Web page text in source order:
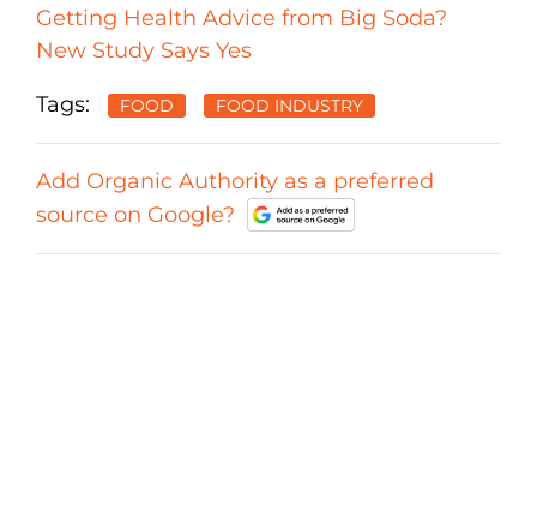
Getting Health Advice from Big Soda?
New Study Says Yes
Tags: FOOD FOOD INDUSTRY
Add Organic Authority as a preferred
source on Google?